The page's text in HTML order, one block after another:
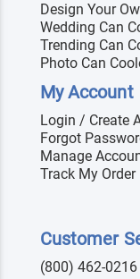
Design Your
Wedding Can
Trending Can
Photo Can
My Account
Login / Create
Forgot
Manage
Track My Order
Customer
(800) 462-0216